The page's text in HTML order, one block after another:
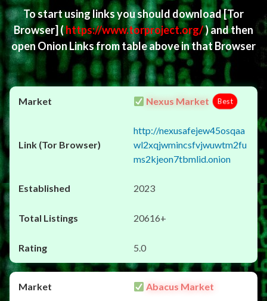
To start using links you should download[Tor
Browser](https://www.torproject.org/) and then
open Onion Links from table above in that Browser
Nexus Market Best
http://nexusafejew45osqaa
wl2xqjwmincsfvjwuwtm2fu
ms2kjeon7tbmlid.onion
2023
20616+
5.0
Abacus Market